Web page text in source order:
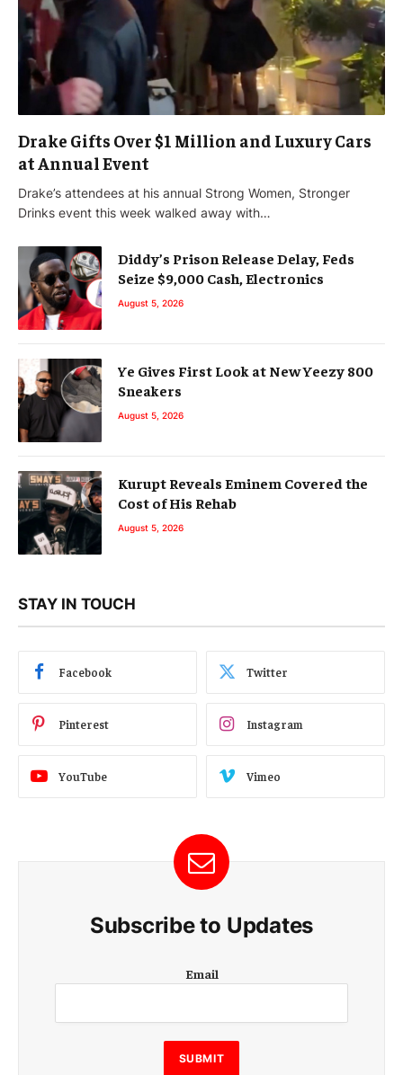
Drake Gifts Over $1 Million and Luxury Cars
at Annual Event
Drake’s attendees at his annual Strong Women, Stronger
Drinks event this week walked away with…
Diddy’s Prison Release Delay, Feds
Seize $9,000 Cash, Electronics
August 5, 2026
Ye Gives First Look at New Yeezy 800
Sneakers
August 5, 2026
Kurupt Reveals Eminem Covered the
Cost of His Rehab
August 5, 2026
STAY IN TOUCH
Facebook Twitter
Pinterest Instagram
YouTube Vimeo
Subscribe to Updates
m
i
l
E
Email
SUBMIT